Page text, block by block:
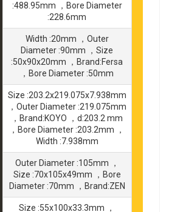
:488.95mm ，Bore Diameter
:228.6mm
Width :20mm ，Outer
Diameter :90mm ，Size
:50x90x20mm ，Brand:Fersa
，Bore Diameter :50mm
Size :203.2x219.075x7.938mm
，Outer Diameter :219.075mm
，Brand:KOYO ，d:203.2 mm
，Bore Diameter :203.2mm ，
Width :7.938mm
Outer Diameter :105mm ，
Size :70x105x49mm ，Bore
Diameter :70mm ，Brand:ZEN
Size :55x100x33.3mm ，